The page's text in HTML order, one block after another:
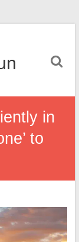
in
to